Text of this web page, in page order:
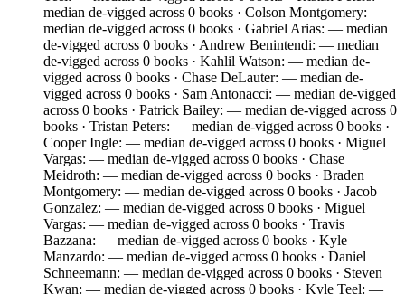
median de-vigged across 0 books · Colson Montgomery: —
median de-vigged across 0 books · Gabriel Arias: — median
de-vigged across 0 books · Andrew Benintendi: — median
de-vigged across 0 books · Kahlil Watson: — median de-
vigged across 0 books · Chase DeLauter: — median de-
vigged across 0 books · Sam Antonacci: — median de-vigged
across 0 books · Patrick Bailey: — median de-vigged across 0
books · Tristan Peters: — median de-vigged across 0 books ·
Cooper Ingle: — median de-vigged across 0 books · Miguel
Vargas: — median de-vigged across 0 books · Chase
Meidroth: — median de-vigged across 0 books · Braden
Montgomery: — median de-vigged across 0 books · Jacob
Gonzalez: — median de-vigged across 0 books · Miguel
Vargas: — median de-vigged across 0 books · Travis
Bazzana: — median de-vigged across 0 books · Kyle
Manzardo: — median de-vigged across 0 books · Daniel
Schneemann: — median de-vigged across 0 books · Steven
Kwan: — median de-vigged across 0 books · Kyle Teel: —